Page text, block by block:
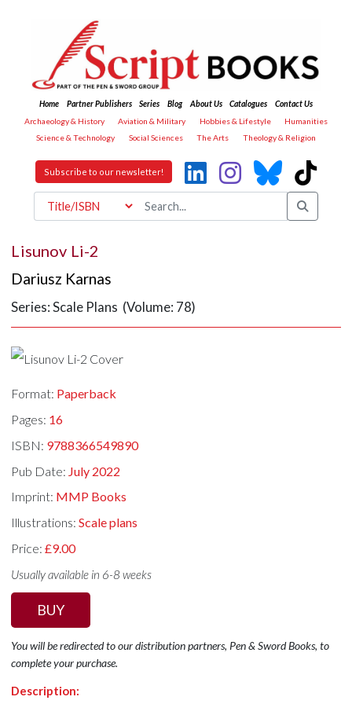
Home Partner Publishers Series Blog About Us Catalogues
Contact Us
Archaeology & History
Aviation & Military Hobbies & Lifestyle
Humanities
Science & Technology
Social Sciences The Arts Theology & Religion
Subscribe to our newsletter!
Lisunov Li-2
Dariusz Karnas
Series: Scale Plans (Volume: 78)
Format: Paperback
Pages: 16
ISBN: 9788366549890
Pub Date: July 2022
Imprint: MMP Books
Illustrations:Scale plans
Price:£9.00
Usually available in 6-8 weeks
BUY
You will be redirected to our distribution partners, Pen & Sword Books, to
complete your purchase.
Description: